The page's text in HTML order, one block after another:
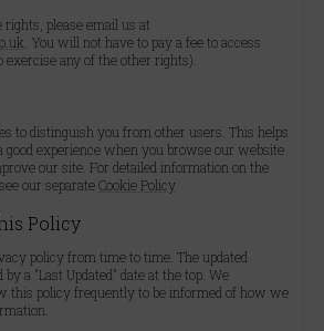
rights, please email us at
. You will not have to pay a fee to access
exercise any of the other rights).
to distinguish you from other users. This helps
good experience when you browse our website
our site. For detailed information on the
our separateCookie Policy
Policy
policy from time to time. The updated
a "Last Updated" date at the top. We
this policy frequently to be informed of how we